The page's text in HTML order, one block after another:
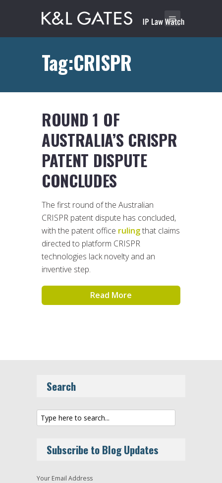
Tag:CRISPR
ROUND 1 OF
AUSTRALIA’S CRISPR
PATENT DISPUTE
CONCLUDES
The first round of the Australian
CRISPR patent dispute has concluded,
with the patent office rulingthat claims
directed to platform CRISPR
technologies lack novelty and an
inventive step.
Read More
Search
Subscribe to Blog Updates
Your Email Address